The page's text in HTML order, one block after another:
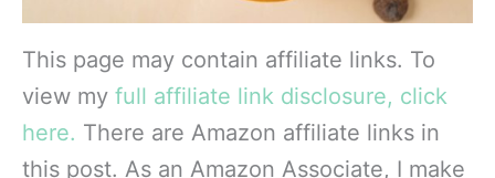
This page may contain affiliate links. To
view my full affiliate link disclosure, click
here. There are Amazon affiliate links in
this post. As an Amazon Associate, I make